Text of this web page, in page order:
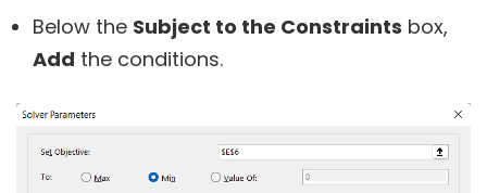
Below the Subject to the Constraints box,
Add the conditions.